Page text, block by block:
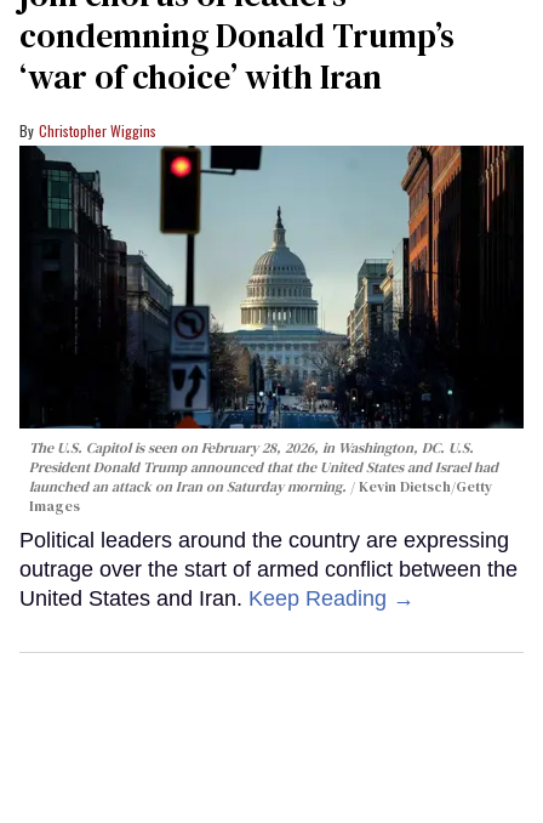
condemning Donald Trump’s
‘war of choice’ with Iran
Christopher Wiggins
The U.S. Capitol is seen on February 28, 2026, in Washington, DC. U.S.
President Donald Trump announced that the United States and Israel had
launched an attack on Iran on Saturday morning.
Kevin Dietsch/Getty
Images
Political leaders around the country are expressing
outrage over the start of armed conflict between the
United States and Iran. Keep Reading →